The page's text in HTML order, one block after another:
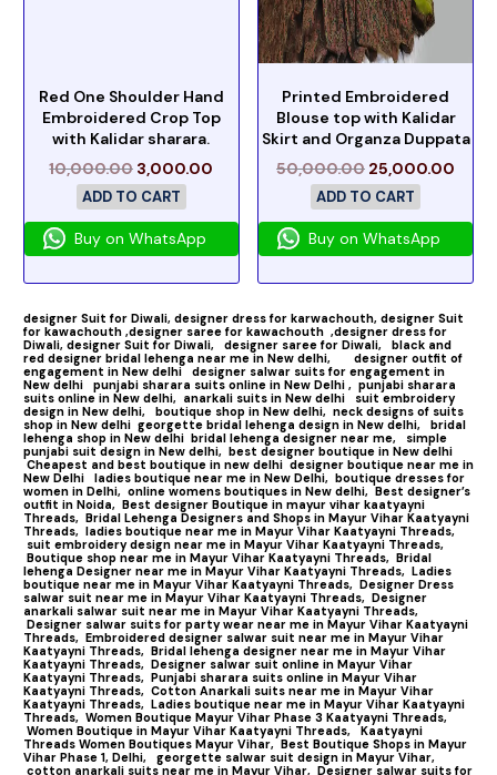
Red One Shoulder Hand
Embroidered Crop Top
with Kalidar sharara.
10,000.00 3,000.00
ADD TO CART
Buy on WhatsApp
Printed Embroidered
Blouse top with Kalidar
Skirt and Organza Duppata
50,000.00 25,000.00
ADD TO CART
Buy on WhatsApp
designer Suit for Diwali, designer dress for karwachouth, designer Suit
for kawachouth ,designer saree for kawachouth ,designer dress for
Diwali, designer Suit for Diwali, designer saree for Diwali,
black and
red designer bridal lehenga near me in New delhi, designer outfit of
engagement in New delhi designer salwar suits for engagement in
New delhi
punjabi sharara suits online in New Delhi , punjabi sharara
suits online in New delhi, anarkali suits in New delhi
suit embroidery
design in New delhi,
boutique shop in New delhi, neck designs of suits
shop in New delhi georgette bridal lehenga design in New delhi,
bridal
lehenga shop in New delhi bridal lehenga designer near me,
simple
punjabi suit design in New delhi, best designer boutique in New delhi
Cheapest and best boutique in new delhi designer boutique near me in
New Delhi
ladies boutique near me in New Delhi, boutique dresses for
women in Delhi, online womens boutiques in New delhi, Best designer’s
outfit in Noida, Best designer Boutique in mayur vihar kaatyayni
Threads, Bridal Lehenga Designers and Shops in Mayur Vihar Kaatyayni
Threads, ladies boutique near me in Mayur Vihar Kaatyayni Threads,
suit embroidery design near me in Mayur Vihar Kaatyayni Threads,
Boutique shop near me in Mayur Vihar Kaatyayni Threads, Bridal
lehenga Designer near me in Mayur Vihar Kaatyayni Threads, Ladies
boutique near me in Mayur Vihar Kaatyayni Threads, Designer Dress
salwar suit near me in Mayur Vihar Kaatyayni Threads, Designer
anarkali salwar suit near me in Mayur Vihar Kaatyayni Threads,
Designer salwar suits for party wear near me in Mayur Vihar Kaatyayni
Threads, Embroidered designer salwar suit near me in Mayur Vihar
Kaatyayni Threads, Bridal lehenga designer near me in Mayur Vihar
Kaatyayni Threads, Designer salwar suit online in Mayur Vihar
Kaatyayni Threads, Punjabi sharara suits online in Mayur Vihar
Kaatyayni Threads, Cotton Anarkali suits near me in Mayur Vihar
Kaatyayni Threads, Ladies boutique near me in Mayur Vihar Kaatyayni
Threads, Women Boutique Mayur Vihar Phase 3 Kaatyayni Threads,
Women Boutique in Mayur Vihar Kaatyayni Threads,
Kaatyayni
Threads Women Boutiques Mayur Vihar, Best Boutique Shops in Mayur
Vihar Phase 1, Delhi,
georgette salwar suit design in Mayur Vihar,
cotton anarkali suits near me in Mayur Vihar, Designer salwar suits for